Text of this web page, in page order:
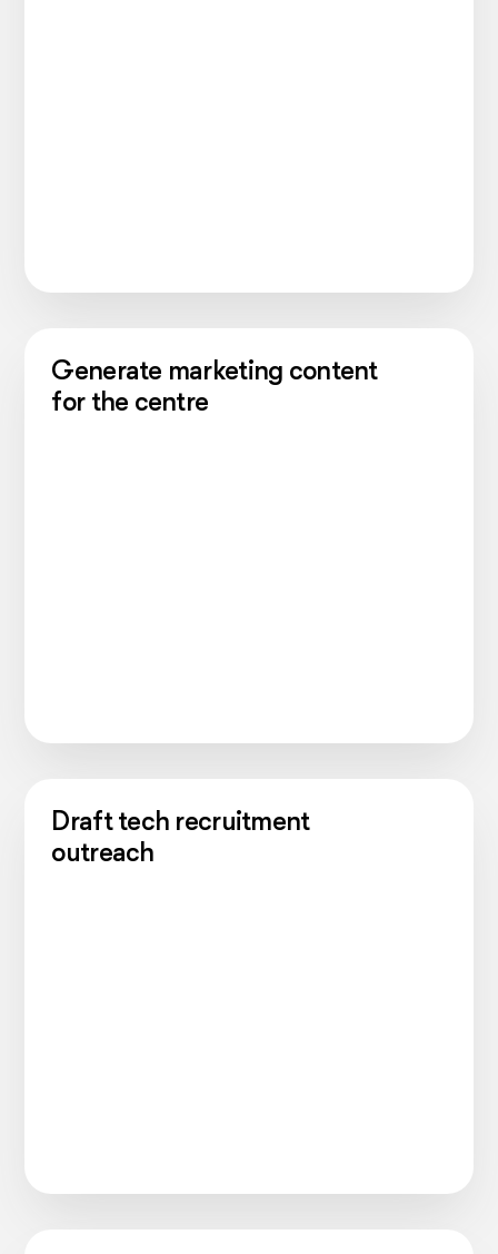
Generate marketing content
for the centre
Draft tech recruitment
outreach